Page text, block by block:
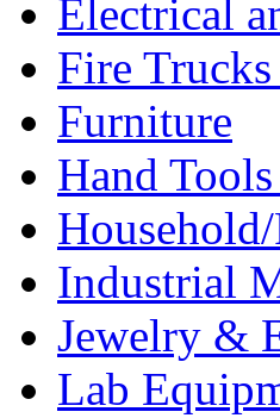
Electrical
Fire
Furniture
Hand
Industrial
Jewelry &
Lab